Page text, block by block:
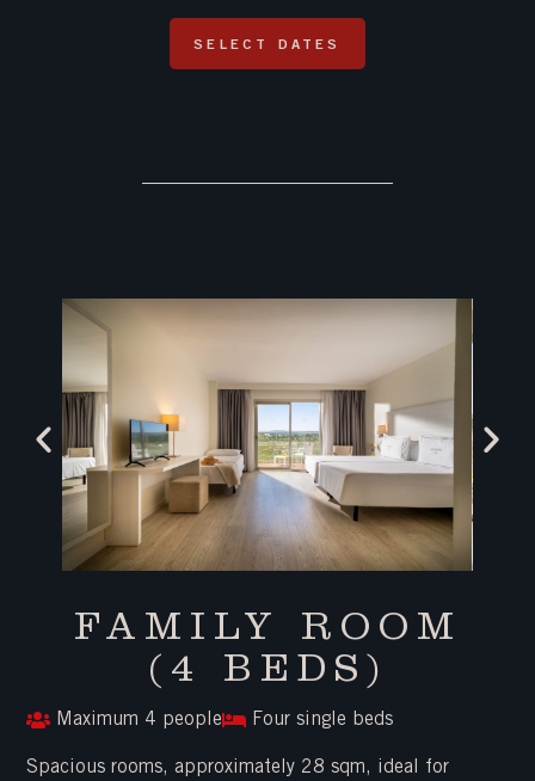
SELECT DATES
FAMILY ROOM
(4 BEDS)
Maximum 4 people Four single beds
Spacious rooms, approximately 28 sqm, ideal for